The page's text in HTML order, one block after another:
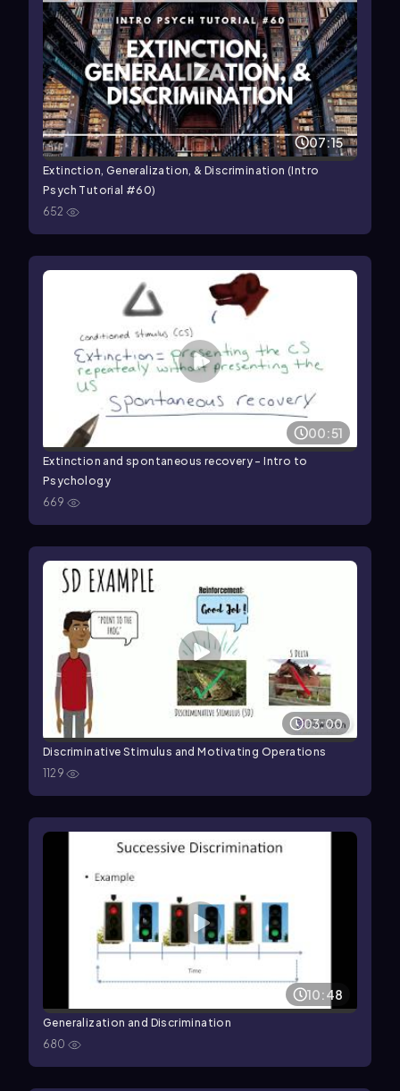
07:15
Extinction, Generalization, & Discrimination (Intro
Psych Tutorial #60)
652
00:51
Extinction and spontaneous recovery - Intro to
Psychology
669
03:00
Discriminative Stimulus and Motivating Operations
1129
10:48
Generalization and Discrimination
680